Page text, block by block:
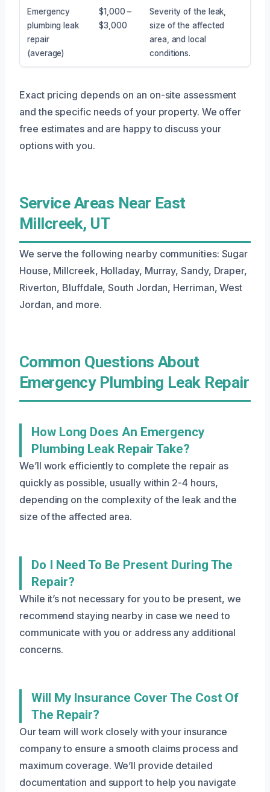
Emergency
plumbing leak
repair
(average)
$1,000 –
$3,000
Severity of the leak,
size of the affected
area, and local
conditions.
Exact pricing depends on an on-site assessment
and the specific needs of your property. We offer
free estimates and are happy to discuss your
options with you.
Service Areas Near East
Millcreek, UT
We serve the following nearby communities: Sugar
House, Millcreek, Holladay, Murray, Sandy, Draper,
Riverton, Bluffdale, South Jordan, Herriman, West
Jordan, and more.
Common Questions About
Emergency Plumbing Leak Repair
How Long Does An Emergency
Plumbing Leak Repair Take?
We’ll work efficiently to complete the repair as
quickly as possible, usually within 2-4 hours,
depending on the complexity of the leak and the
size of the affected area.
Do I Need To Be Present During The
Repair?
While it’s not necessary for you to be present, we
recommend staying nearby in case we need to
communicate with you or address any additional
concerns.
Will My Insurance Cover The Cost Of
The Repair?
Our team will work closely with your insurance
company to ensure a smooth claims process and
maximum coverage. We’ll provide detailed
documentation and support to help you navigate